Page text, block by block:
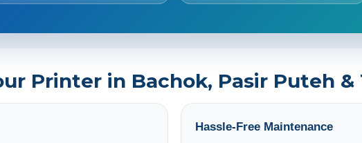
Printer in Bachok, Pasir Puteh &
Hassle-Free Maintenance